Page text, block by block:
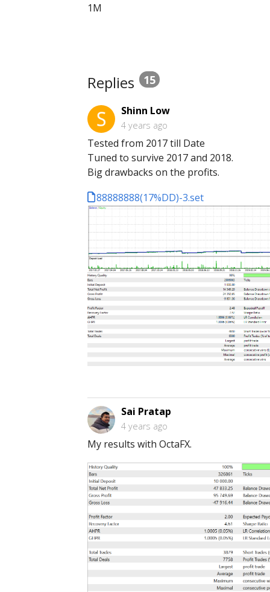
1M
Replies 15
Shinn Low
4 years ago
Tested from 2017 till Date
Tuned to survive 2017 and 2018.
Big drawbacks on the profits.
88888888(17%DD)-3.set
Sai Pratap
4 years ago
My results with OctaFX.